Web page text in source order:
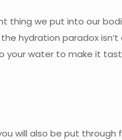
thing we put into our
hydration paradox isn’t
your water to make it
will also be put through